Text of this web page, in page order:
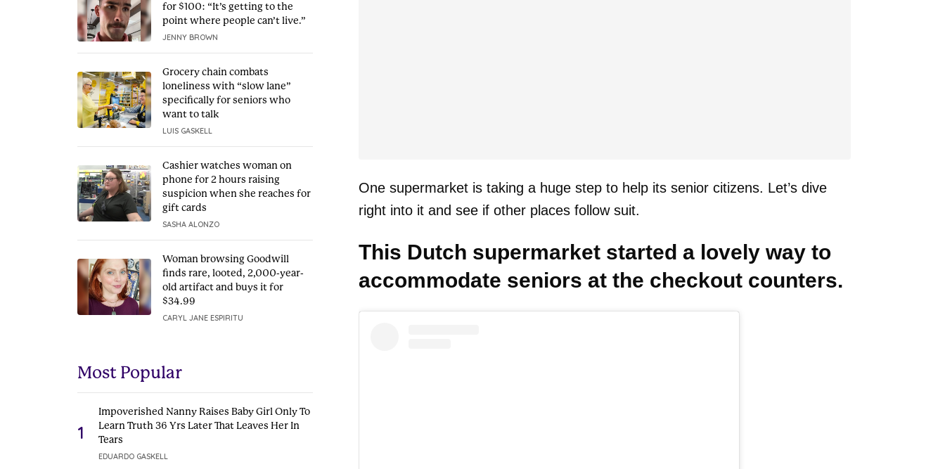
for $100: “It’s getting to the
point where people can’t live.”
JENNY BROWN
Grocery chain combats
loneliness with “slow lane”
specifically for seniors who
want to talk
LUIS GASKELL
Cashier watches woman on
phone for 2 hours raising
suspicion when she reaches for
gift cards
SASHA ALONZO
Woman browsing Goodwill
finds rare, looted, 2,000-year-
old artifact and buys it for
$34.99
CARYL JANE ESPIRITU
Most Popular
1
Impoverished Nanny Raises Baby Girl Only To
Learn Truth 36 Yrs Later That Leaves Her In
Tears
EDUARDO GASKELL
One supermarket is taking a huge step to help its senior citizens. Let’s dive
right into it and see if other places follow suit.
This Dutch supermarket started a lovely way to
accommodate seniors at the checkout counters.